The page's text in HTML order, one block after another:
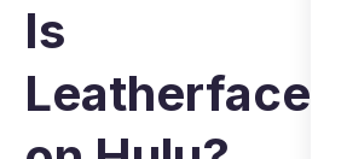
Is
Leatherface